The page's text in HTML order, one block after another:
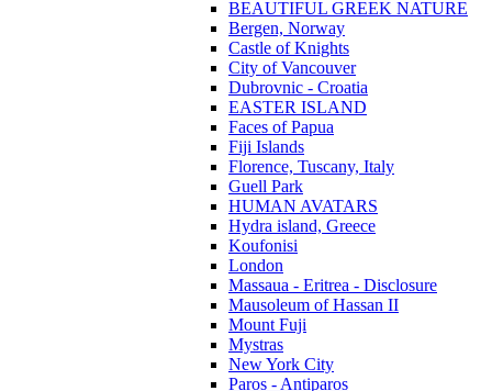
BEAUTIFUL GREEK NATURE
Bergen, Norway
Castle of Knights
City of Vancouver
Dubrovnic - Croatia
EASTER ISLAND
Faces of Papua
Fiji Islands
Florence, Tuscany, Italy
Guell Park
HUMAN AVATARS
Hydra island, Greece
Koufonisi
London
Massaua - Eritrea - Disclosure
Mausoleum of Hassan II
Mount Fuji
Mystras
New York City
Paros - Antiparos